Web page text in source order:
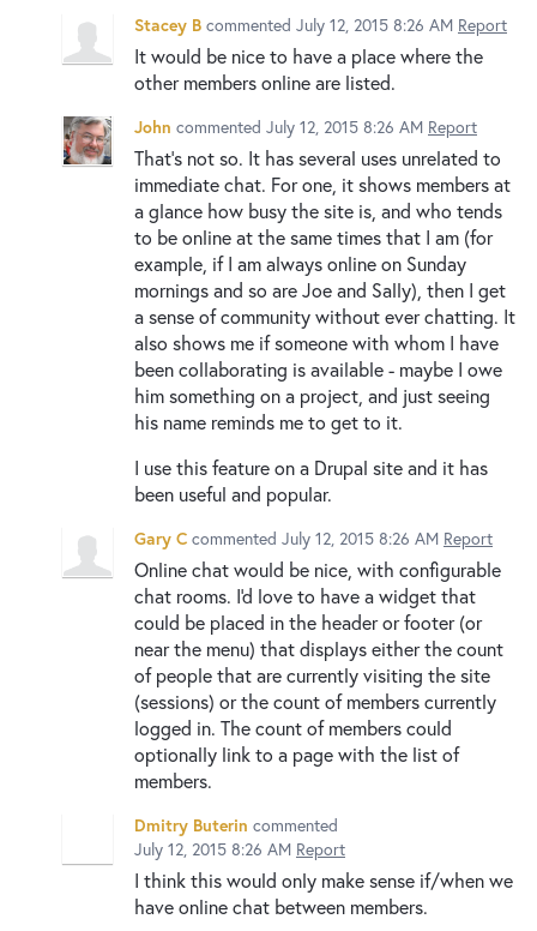
Stacey B commented July 12, 2015 8:26 AM Report
It would be nice to have a place where the
other members online are listed.
John commented July 12, 2015 8:26 AM Report
That's not so. It has several uses unrelated to
immediate chat. For one, it shows members at
a glance how busy the site is, and who tends
to be online at the same times that I am (for
example, if I am always online on Sunday
mornings and so are Joe and Sally), then I get
a sense of community without ever chatting. It
also shows me if someone with whom I have
been collaborating is available - maybe I owe
him something on a project, and just seeing
his name reminds me to get to it.
I use this feature on a Drupal site and it has
been useful and popular.
Gary C commented July 12, 2015 8:26 AM Report
Online chat would be nice, with configurable
chat rooms. I'd love to have a widget that
could be placed in the header or footer (or
near the menu) that displays either the count
of people that are currently visiting the site
(sessions) or the count of members currently
logged in. The count of members could
optionally link to a page with the list of
members.
Dmitry Buterin commented
July 12, 2015 8:26 AM Report
I think this would only make sense if/when we
have online chat between members.